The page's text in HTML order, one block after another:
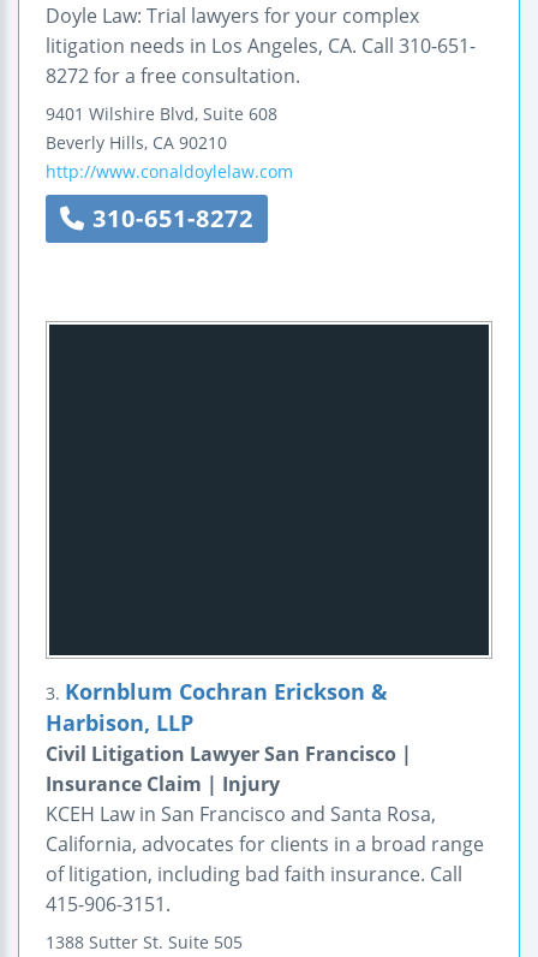
Doyle Law: Trial lawyers for your complex
litigation needs in Los Angeles, CA. Call 310-651-
8272 for a free consultation.
9401 Wilshire Blvd, Suite 608
Beverly Hills, CA 90210
http://www.conaldoylelaw.com
310-651-8272
3. Kornblum Cochran Erickson &
Harbison, LLP
Civil Litigation Lawyer San Francisco |
Insurance Claim | Injury
KCEH Law in San Francisco and Santa Rosa,
California, advocates for clients in a broad range
of litigation, including bad faith insurance. Call
415-906-3151.
1388 Sutter St. Suite 505